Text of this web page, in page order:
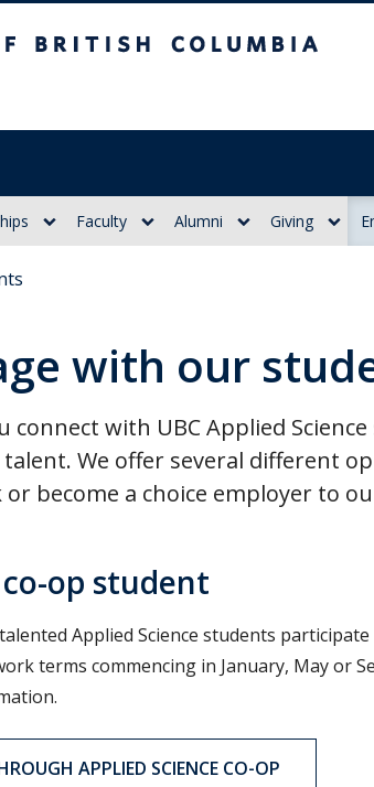
Faculty Alumni Giving
with our
connect with UBC Applied
talent. We offer several different
or become a choice employer to
op student
Applied Science students
terms commencing in January, May or
APPLIED SCIENCE CO-OP